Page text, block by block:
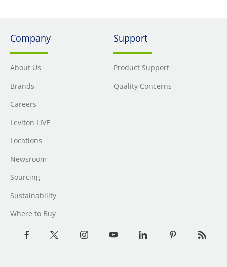
Company
About Us
Brands
Careers
Leviton LIVE
Locations
Newsroom
Sourcing
Sustainability
Where to Buy
Support
Product Support
Quality Concerns